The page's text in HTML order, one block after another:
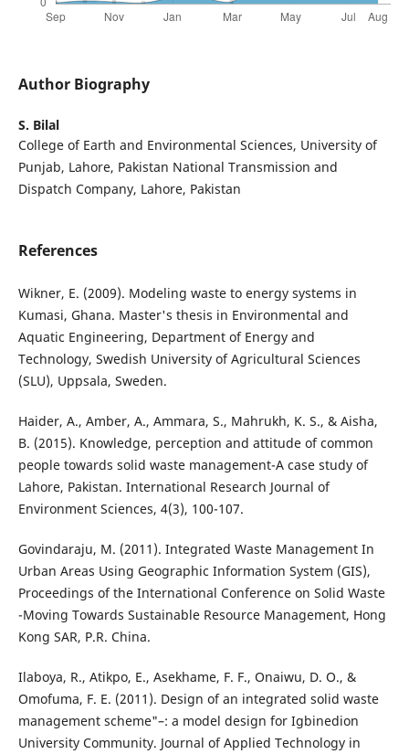
Author Biography
S. Bilal
College of Earth and Environmental Sciences, University of
Punjab, Lahore, Pakistan National Transmission and
Dispatch Company, Lahore, Pakistan
References
Wikner, E. (2009). Modeling waste to energy systems in
Kumasi, Ghana. Master's thesis in Environmental and
Aquatic Engineering, Department of Energy and
Technology, Swedish University of Agricultural Sciences
(SLU), Uppsala, Sweden.
Haider, A., Amber, A., Ammara, S., Mahrukh, K. S., & Aisha,
B. (2015). Knowledge, perception and attitude of common
people towards solid waste management-A case study of
Lahore, Pakistan. International Research Journal of
Environment Sciences, 4(3), 100-107.
Govindaraju, M. (2011). Integrated Waste Management In
Urban Areas Using Geographic Information System (GIS),
Proceedings of the International Conference on Solid Waste
-Moving Towards Sustainable Resource Management, Hong
Kong SAR, P.R. China.
Ilaboya, R., Atikpo, E., Asekhame, F. F., Onaiwu, D. O., &
Omofuma, F. E. (2011). Design of an integrated solid waste
management scheme"–: a model design for Igbinedion
University Community. Journal of Applied Technology in